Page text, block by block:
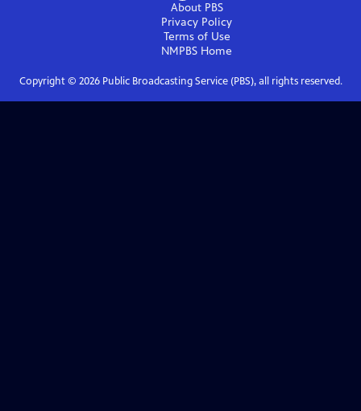
About PBS
Privacy Policy
Terms of Use
NMPBS Home
Copyright © 2026Public Broadcasting Service (PBS), all rights reserved.